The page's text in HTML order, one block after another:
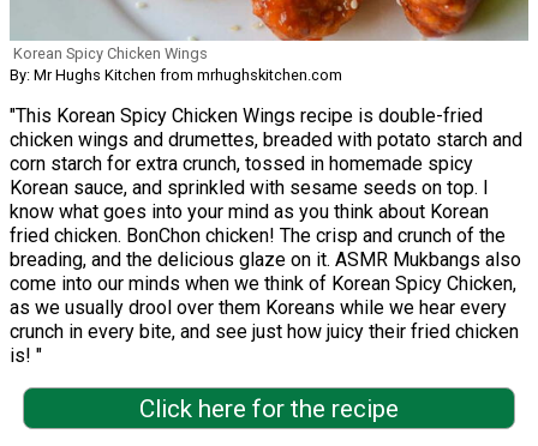
Korean Spicy Chicken Wings
By: Mr Hughs Kitchen from mrhughskitchen.com
"This Korean Spicy Chicken Wings recipe is double-fried
chicken wings and drumettes, breaded with potato starch and
corn starch for extra crunch, tossed in homemade spicy
Korean sauce, and sprinkled with sesame seeds on top. I
know what goes into your mind as you think about Korean
fried chicken. BonChon chicken! The crisp and crunch of the
breading, and the delicious glaze on it. ASMR Mukbangs also
come into our minds when we think of Korean Spicy Chicken,
as we usually drool over them Koreans while we hear every
crunch in every bite, and see just how juicy their fried chicken
is! "
Click here for the recipe